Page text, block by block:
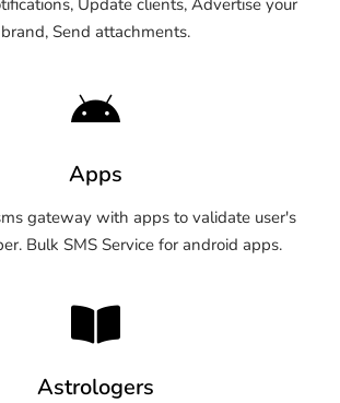
brand, Send attachments.
Apps
gateway with apps to validate user's
Bulk SMS Service for android apps.
Astrologers